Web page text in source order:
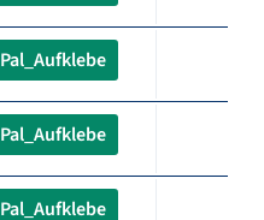
Pal_Aufklebe
Pal_Aufklebe
Pal_Aufklebe